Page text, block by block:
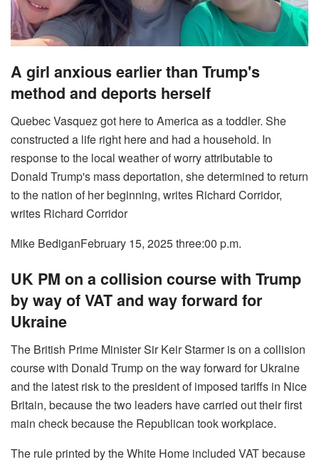
A girl anxious earlier than Trump's
method and deports herself
Quebec Vasquez got here to America as a toddler. She
constructed a life right here and had a household. In
response to the local weather of worry attributable to
Donald Trump's mass deportation, she determined to return
to the nation of her beginning, writes Richard Corridor,
writes Richard Corridor
Mike BediganFebruary 15, 2025 three:00 p.m.
UK PM on a collision course with Trump
by way of VAT and way forward for
Ukraine
The British Prime Minister Sir Keir Starmer is on a collision
course with Donald Trump on the way forward for Ukraine
and the latest risk to the president of imposed tariffs in Nice
Britain, because the two leaders have carried out their first
main check because the Republican took workplace.
The rule printed by the White Home included VAT because